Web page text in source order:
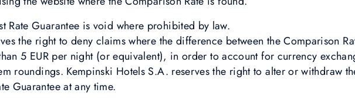
Rate Guarantee is void where prohibited by law.
the right to deny claims where the difference between the Comparison
5 EUR per night (or equivalent), in order to account for currency
roundings. Kempinski Hotels S.A. reserves the right to alter or withdraw
Guarantee at any time.